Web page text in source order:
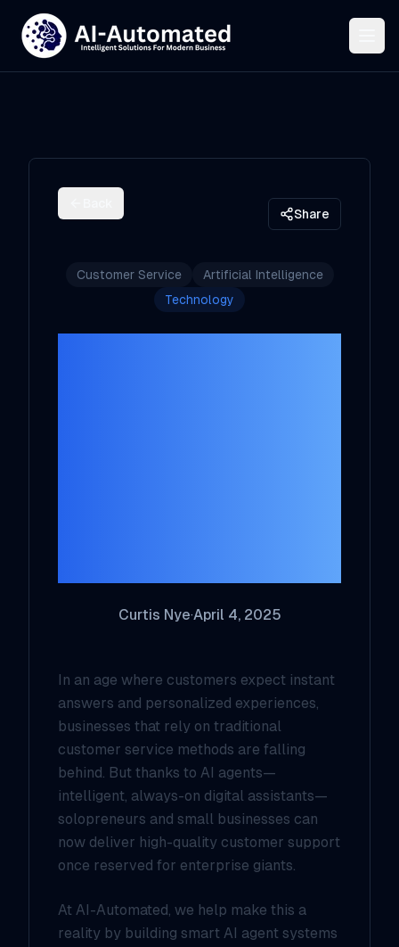
Share
Customer Service
Artificial Intelligence
Technology
Curtis Nye·April 4, 2025
In an age where customers expect instant
answers and personalized experiences,
businesses that rely on traditional
customer service methods are falling
behind. But thanks to AI agents—
intelligent, always-on digital assistants—
solopreneurs and small businesses can
now deliver high-quality customer support
once reserved for enterprise giants.
At AI-Automated, we help make this a
reality by building smart AI agent systems